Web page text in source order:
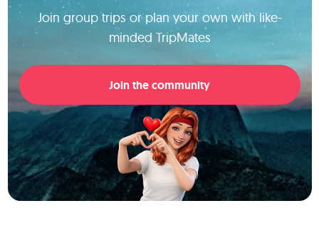
Join group trips or plan your own with like-
minded TripMates
Join the community